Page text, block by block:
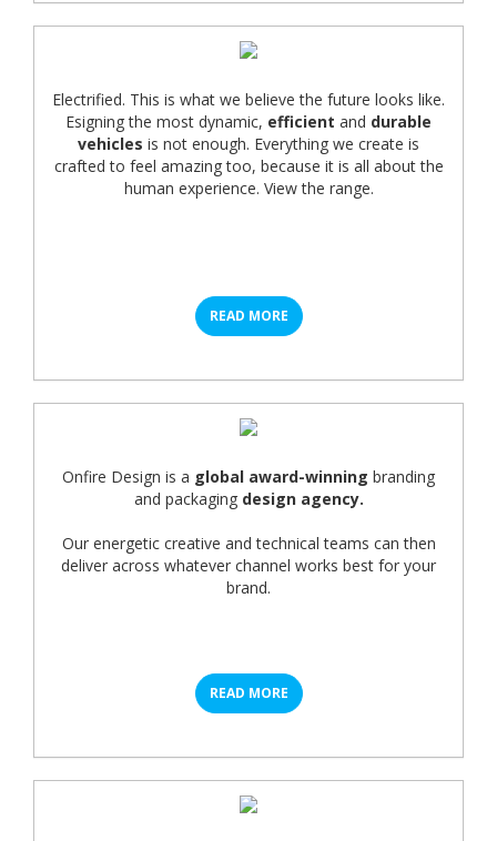
Electrified. This is what we believe the future looks like.
Esigning the most dynamic, efficient and durable
vehicles is not enough. Everything we create is
crafted to feel amazing too, because it is all about the
human experience. View the range.
READ MORE
Onfire Design is a global award-winning branding
and packaging design agency.
Our energetic creative and technical teams can then
deliver across whatever channel works best for your
brand.
READ MORE